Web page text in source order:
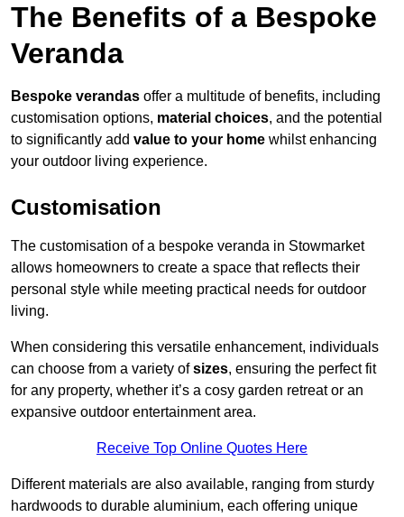
The Benefits of a Bespoke
Veranda
Bespoke verandas offer a multitude of benefits, including
customisation options, material choices, and the potential
to significantly add value to your home whilst enhancing
your outdoor living experience.
Customisation
The customisation of a bespoke veranda in Stowmarket
allows homeowners to create a space that reflects their
personal style while meeting practical needs for outdoor
living.
When considering this versatile enhancement, individuals
can choose from a variety ofsizes, ensuring the perfect fit
for any property, whether it’s a cosy garden retreat or an
expansive outdoor entertainment area.
Receive Top Online Quotes Here
Different materials are also available, ranging from sturdy
hardwoods to durable aluminium, each offering unique